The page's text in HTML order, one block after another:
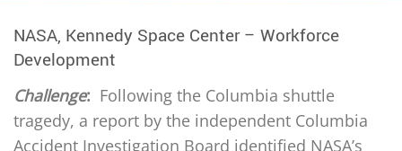
NASA, Kennedy Space Center – Workforce
Development
Challenge: Following the Columbia shuttle
tragedy, a report by the independent Columbia
Accident Investigation Board identified NASA’s